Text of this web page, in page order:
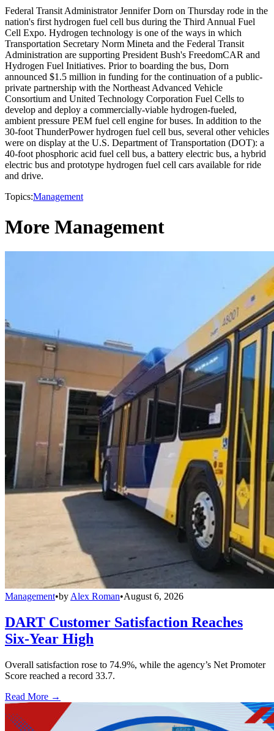
Federal Transit Administrator Jennifer Dorn on Thursday rode in the
nation's first hydrogen fuel cell bus during the Third Annual Fuel
Cell Expo. Hydrogen technology is one of the ways in which
Transportation Secretary Norm Mineta and the Federal Transit
Administration are supporting President Bush's FreedomCAR and
Hydrogen Fuel Initiatives. Prior to boarding the bus, Dorn
announced $1.5 million in funding for the continuation of a public-
private partnership with the Northeast Advanced Vehicle
Consortium and United Technology Corporation Fuel Cells to
develop and deploy a commercially-viable hydrogen-fueled,
ambient pressure PEM fuel cell engine for buses. In addition to the
30-foot ThunderPower hydrogen fuel cell bus, several other vehicles
were on display at the U.S. Department of Transportation (DOT): a
40-foot phosphoric acid fuel cell bus, a battery electric bus, a hybrid
electric bus and prototype hydrogen fuel cell cars available for ride
and drive.
Topics:Management
More Management
Management•by Alex Roman•August 6, 2026
DART Customer Satisfaction Reaches
Six-Year High
Overall satisfaction rose to 74.9%, while the agency’s Net Promoter
Score reached a record 33.7.
Read More →